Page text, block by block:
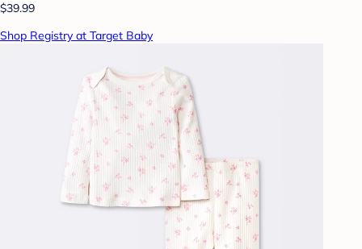
$39.99
Shop Registry at Target Baby